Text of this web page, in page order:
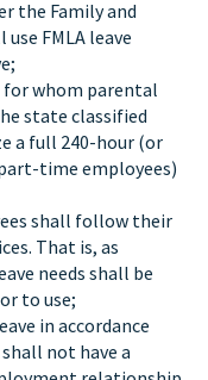
the Family and
use FMLA leave
whom parental
state classified
a full 240-hour (or
time employees)
shall follow their
That is, as
needs shall be
to use;
in accordance
not have a